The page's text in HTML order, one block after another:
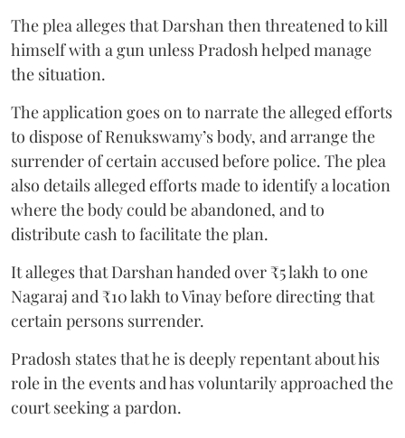
The plea alleges that Darshan then threatened to kill
himself with a gun unless Pradosh helped manage
the situation.
The application goes on to narrate the alleged efforts
to dispose of Renukswamy’s body, and arrange the
surrender of certain accused before police. The plea
also details alleged efforts made to identify a location
where the body could be abandoned, and to
distribute cash to facilitate the plan.
It alleges that Darshan handed over ₹5 lakh to one
Nagaraj and ₹10 lakh to Vinay before directing that
certain persons surrender.
Pradosh states that he is deeply repentant about his
role in the events and has voluntarily approached the
court seeking a pardon.